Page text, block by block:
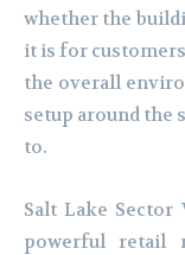
whether the
it is for
the overall
setup around the
to.
Salt Lake
powerful retail